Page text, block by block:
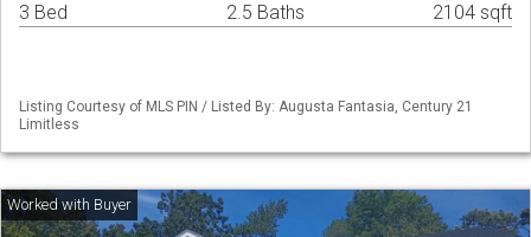
3 Bed 2.5 Baths 2104 sqft
Listing Courtesy of MLS PIN / Listed By: Augusta Fantasia, Century 21
Limitless